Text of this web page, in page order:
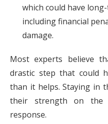
which could have
including financial
damage.
Most experts believe
drastic step that could
than it helps. Staying in
their strength on
response.